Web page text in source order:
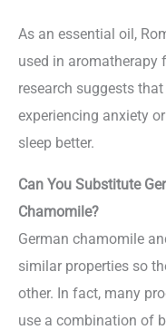
As an essential oil,
used in aromatherapy
research suggests
experiencing anxiety
sleep better.
Can You Substitute
Chamomile?
German chamomile
similar properties so
other. In fact, many
use a combination of